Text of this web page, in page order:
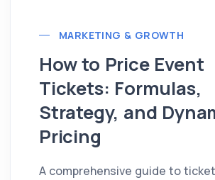
MARKETING & GROWTH
How to Price Event
Tickets: Formulas,
Strategy, and
Pricing
A comprehensive guide to